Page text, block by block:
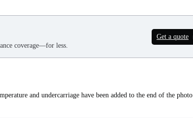
coverage—for less.
Get a quote
and undercarriage have been added to the end of the photo